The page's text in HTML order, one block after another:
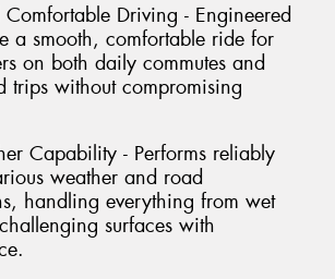
Comfortable Driving - Engineered
a smooth, comfortable ride for
on both daily commutes and
trips without compromising
Capability - Performs reliably
weather and road
handling everything from wet
surfaces with